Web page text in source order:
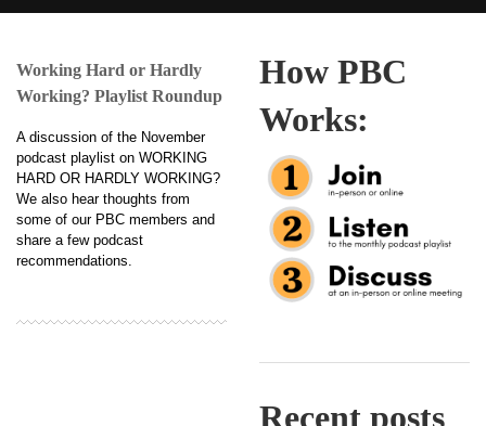
Working Hard or Hardly
Working? Playlist Roundup
A discussion of the November
podcast playlist on WORKING
HARD OR HARDLY WORKING?
We also hear thoughts from
some of our PBC members and
share a few podcast
recommendations.
How PBC
Works:
Recent posts